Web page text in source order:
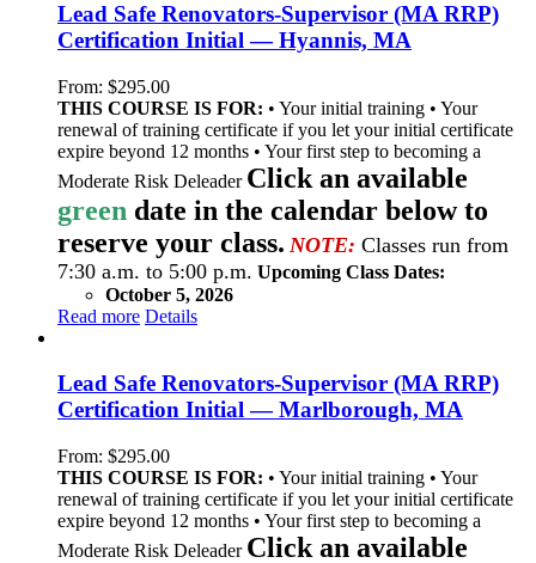
Lead Safe Renovators-Supervisor (MA RRP)
Certification Initial — Hyannis, MA
From: $295.00
THIS COURSE IS FOR: • Your initial training • Your
renewal of training certificate if you let your initial certificate
expire beyond 12 months • Your first step to becoming a
Moderate Risk Deleader Click an available
green date in the calendar below to
reserve your class. NOTE: Classes run from
7:30 a.m. to 5:00 p.m. Upcoming Class Dates:
October 5, 2026
Read more Details
Lead Safe Renovators-Supervisor (MA RRP)
Certification Initial — Marlborough, MA
From: $295.00
THIS COURSE IS FOR: • Your initial training • Your
renewal of training certificate if you let your initial certificate
expire beyond 12 months • Your first step to becoming a
Moderate Risk Deleader Click an available